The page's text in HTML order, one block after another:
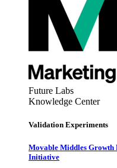
Future Labs
Knowledge Center
Validation Experiments
Movable Middles
Initiative